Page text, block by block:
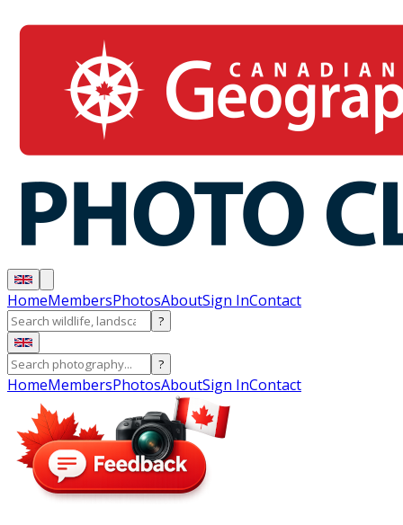
HomeMembersPhotosAboutSign InContact
?
?
HomeMembersPhotosAboutSign InContact